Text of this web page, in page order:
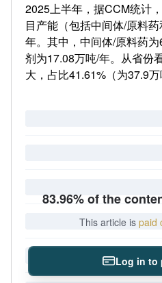
2025上半年，据CCM统计
目产能（包括中间体/原料
年。其中，中间体/原料药
剂为17.08万吨/年。从省份
大，占比41.61%（为37.9
83.96% of the
This article is paid
Log in to